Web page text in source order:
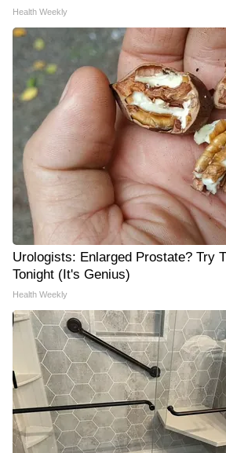
Health Weekly
Urologists: Enlarged Prostate? Try
Tonight (It's Genius)
Health Weekly